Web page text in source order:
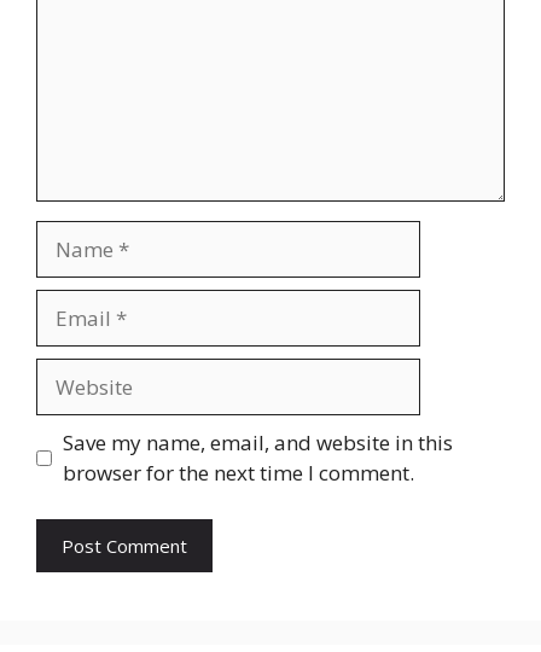
Save my name, email, and website in this
browser for the next time I comment.